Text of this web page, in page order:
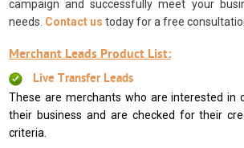
campaign and successfully meet your
needs. Contact us today for a free
Merchant Leads Product List:
Live Transfer Leads
These are merchants who are interested in
their business and are checked for their
criteria.